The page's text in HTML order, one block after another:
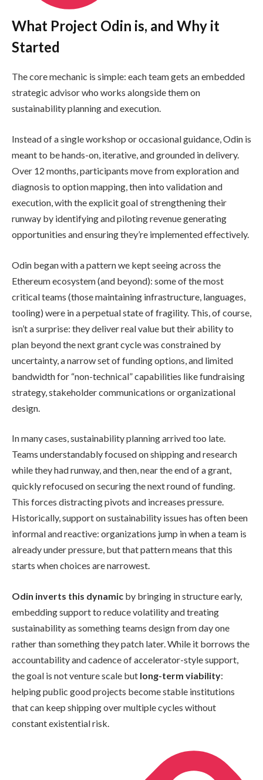
What Project Odin is, and Why it
Started
The core mechanic is simple: each team gets an embedded
strategic advisor who works alongside them on
sustainability planning and execution.
Instead of a single workshop or occasional guidance, Odin is
meant to be hands-on, iterative, and grounded in delivery.
Over 12 months, participants move from exploration and
diagnosis to option mapping, then into validation and
execution, with the explicit goal of strengthening their
runway by identifying and piloting revenue generating
opportunities and ensuring they’re implemented effectively.
Odin began with a pattern we kept seeing across the
Ethereum ecosystem (and beyond): some of the most
critical teams (those maintaining infrastructure, languages,
tooling) were in a perpetual state of fragility. This, of course,
isn’t a surprise: they deliver real value but their ability to
plan beyond the next grant cycle was constrained by
uncertainty, a narrow set of funding options, and limited
bandwidth for “non-technical” capabilities like fundraising
strategy, stakeholder communications or organizational
design.
In many cases, sustainability planning arrived too late.
Teams understandably focused on shipping and research
while they had runway, and then, near the end of a grant,
quickly refocused on securing the next round of funding.
This forces distracting pivots and increases pressure.
Historically, support on sustainability issues has often been
informal and reactive: organizations jump in when a team is
already under pressure, but that pattern means that this
starts when choices are narrowest.
Odin inverts this dynamic by bringing in structure early,
embedding support to reduce volatility and treating
sustainability as something teams design from day one
rather than something they patch later. While it borrows the
accountability and cadence of accelerator-style support,
the goal is not venture scale but long-term viability:
helping public good projects become stable institutions
that can keep shipping over multiple cycles without
constant existential risk.